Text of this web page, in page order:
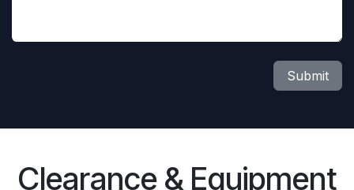
Submit
Clearance & Equipment